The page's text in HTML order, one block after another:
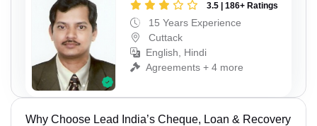
3.5 | 186+ Ratings
15 Years Experience
Cuttack
English, Hindi
Agreements + 4 more
Why Choose Lead India’s Cheque, Loan & Recovery